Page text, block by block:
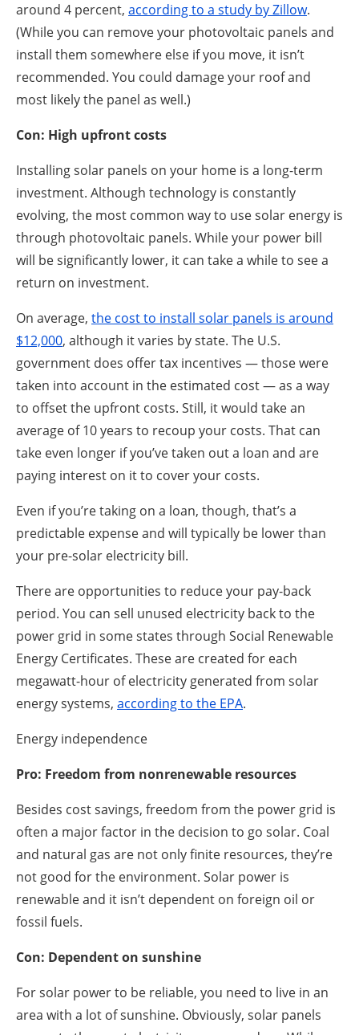
around 4 percent, according to a study by Zillow.
(While you can remove your photovoltaic panels and
install them somewhere else if you move, it isn’t
recommended. You could damage your roof and
most likely the panel as well.)
Con: High upfront costs
Installing solar panels on your home is a long-term
investment. Although technology is constantly
evolving, the most common way to use solar energy is
through photovoltaic panels. While your power bill
will be significantly lower, it can take a while to see a
return on investment.
On average, the cost to install solar panels is around
$12,000, although it varies by state. The U.S.
government does offer tax incentives — those were
taken into account in the estimated cost — as a way
to offset the upfront costs. Still, it would take an
average of 10 years to recoup your costs. That can
take even longer if you’ve taken out a loan and are
paying interest on it to cover your costs.
Even if you’re taking on a loan, though, that’s a
predictable expense and will typically be lower than
your pre-solar electricity bill.
There are opportunities to reduce your pay-back
period. You can sell unused electricity back to the
power grid in some states through Social Renewable
Energy Certificates. These are created for each
megawatt-hour of electricity generated from solar
energy systems, according to the EPA.
Energy independence
Pro: Freedom from nonrenewable resources
Besides cost savings, freedom from the power grid is
often a major factor in the decision to go solar. Coal
and natural gas are not only finite resources, they’re
not good for the environment. Solar power is
renewable and it isn’t dependent on foreign oil or
fossil fuels.
Con: Dependent on sunshine
For solar power to be reliable, you need to live in an
area with a lot of sunshine. Obviously, solar panels